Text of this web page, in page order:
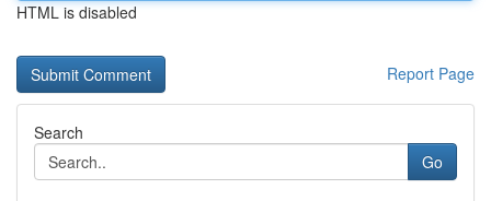
HTML is disabled
Report Page
Search
Go